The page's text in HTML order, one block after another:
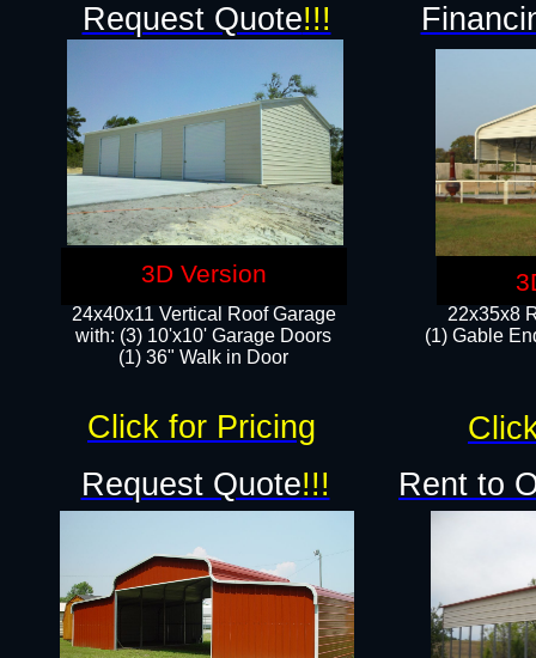
22x35x8
(1) Gable
24x40x11 Vertical Roof Garage
with: (3) 10'x10' Garage Doors​
(1) 36" Walk in Door
Request Quote!!!
Request Quote!!! Rent to
Click for Pricing
3D Version